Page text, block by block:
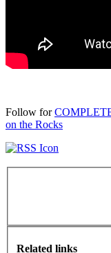
Follow for
on the Rocks
Related links